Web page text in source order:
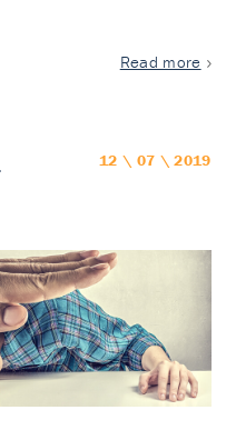
Read more
12 \ 07 \ 2019